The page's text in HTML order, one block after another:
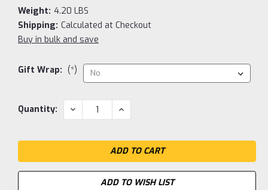
Weight: 4.20 LBS
Shipping: Calculated at Checkout
Buy in bulk and save
Gift Wrap: (*)
Current
Quantity: DECREASE
QUANTITY:
INCREASE
QUANTITY:
ADD TO WISH LIST